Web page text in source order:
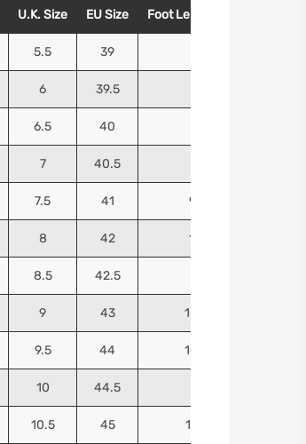
U.K. Size EU Size Foot Length (Inches)
5.5 39
6 39.5
6.5 40
7 40.5
7.5 41 9.9375
8 42 10.125
8.5 42.5
9 43 10.4375
9.5 44 10.5625
10 44.5
10.5 45 10.9375